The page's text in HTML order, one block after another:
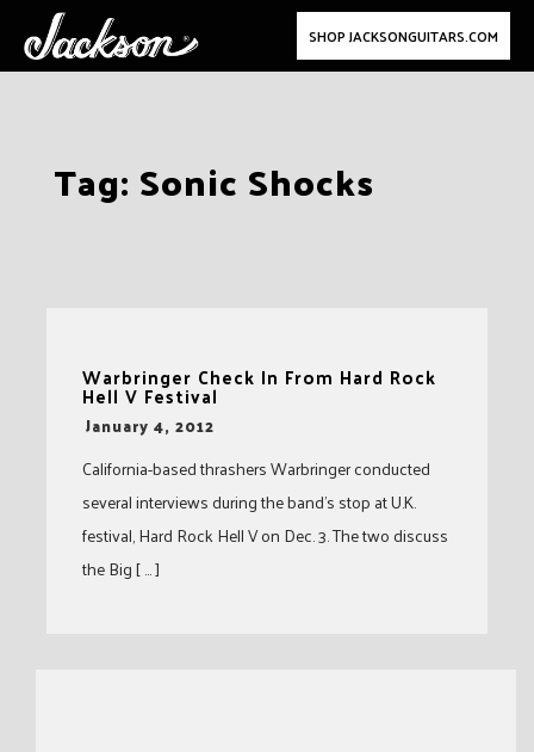
SHOP JACKSONGUITARS.COM
Tag: Sonic Shocks
Warbringer Check In From Hard Rock
Hell V Festival
-January 4, 2012
California-based thrashers Warbringer conducted
several interviews during the band’s stop at U.K.
festival, Hard Rock Hell V on Dec. 3. The two discuss
the Big [ … ]